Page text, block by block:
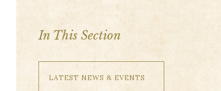
In This Section
LATEST NEWS & EVENTS